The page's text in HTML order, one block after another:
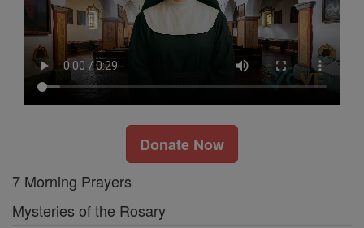
Donate Now
7 Morning Prayers
Mysteries of the Rosary